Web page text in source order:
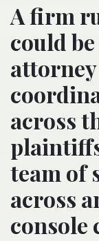
A firm
could
across
team of
across
console